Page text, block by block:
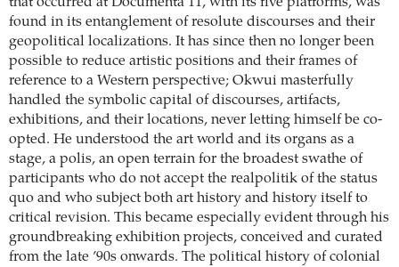
found in its entanglement of resolute discourses and their
geopolitical localizations. It has since then no longer been
possible to reduce artistic positions and their frames of
reference to a Western perspective; Okwui masterfully
handled the symbolic capital of discourses, artifacts,
exhibitions, and their locations, never letting himself be co-
opted. He understood the art world and its organs as a
stage, a polis, an open terrain for the broadest swathe of
participants who do not accept the realpolitik of the status
quo and who subject both art history and history itself to
critical revision. This became especially evident through his
groundbreaking exhibition projects, conceived and curated
from the late ’90s onwards. The political history of colonial